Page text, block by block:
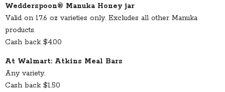
Wedderspoon® Manuka Honey jar
Valid on 17.6 oz varieties only. Excludes all other Manuka
products.
Cash back $4.00
At Walmart: Atkins Meal Bars
Any variety.
Cash back $1.50